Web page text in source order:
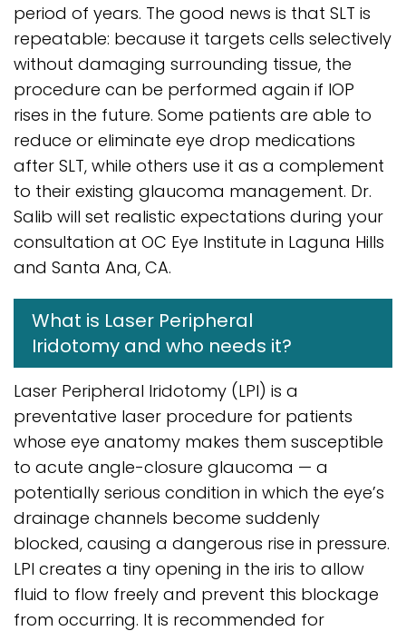
period of years. The good news is that SLT is
repeatable: because it targets cells selectively
without damaging surrounding tissue, the
procedure can be performed again if IOP
rises in the future. Some patients are able to
reduce or eliminate eye drop medications
after SLT, while others use it as a complement
to their existing glaucoma management. Dr.
Salib will set realistic expectations during your
consultation at OC Eye Institute in Laguna Hills
and Santa Ana, CA.
What is Laser Peripheral
Iridotomy and who needs it?
Laser Peripheral Iridotomy (LPI) is a
preventative laser procedure for patients
whose eye anatomy makes them susceptible
to acute angle-closure glaucoma — a
potentially serious condition in which the eye’s
drainage channels become suddenly
blocked, causing a dangerous rise in pressure.
LPI creates a tiny opening in the iris to allow
fluid to flow freely and prevent this blockage
from occurring. It is recommended for